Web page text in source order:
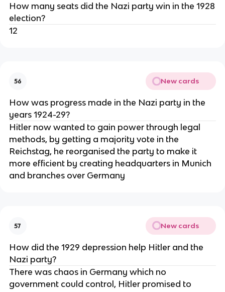
How many seats did the Nazi party win in the 1928
election?
12
56 New cards
How was progress made in the Nazi party in the
years 1924-29?
Hitler now wanted to gain power through legal
methods, by getting a majority vote in the
Reichstag, he reorganised the party to make it
more efficient by creating headquarters in Munich
and branches over Germany
57 New cards
How did the 1929 depression help Hitler and the
Nazi party?
There was chaos in Germany which no
government could control, Hitler promised to